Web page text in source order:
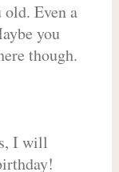
Even a
you
though.
I will